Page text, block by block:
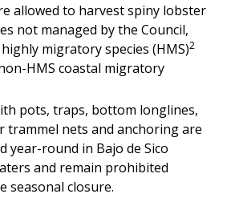
allowed to harvest spiny lobster
not managed by the Council,
migratory species (HMS)2
HMS coastal migratory
pots, traps, bottom longlines,
trammel nets and anchoring are
year-round in Bajo de Sico
and remain prohibited
seasonal closure.